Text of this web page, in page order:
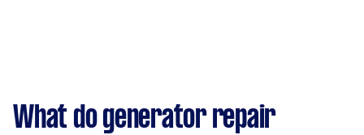
What do generator repair